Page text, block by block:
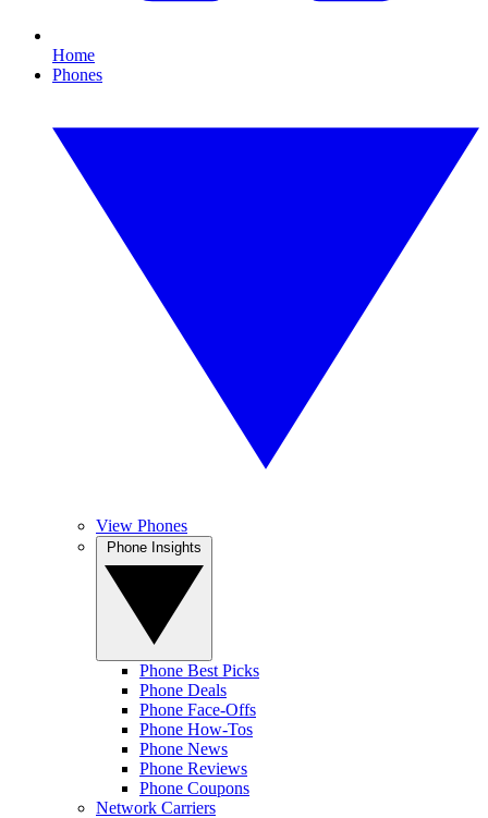
Home
Phones
View Phones
Phone Best Picks
Phone Deals
Phone Face-Offs
Phone How-Tos
Phone News
Phone Reviews
Phone Coupons
Network Carriers